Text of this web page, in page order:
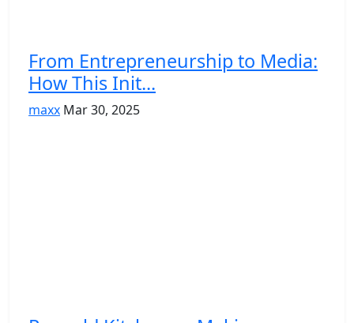
From Entrepreneurship to Media:
How This Init...
maxx Mar 30, 2025